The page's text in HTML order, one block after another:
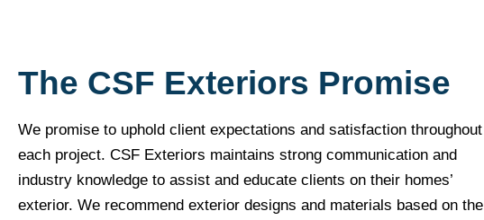
The CSF Exteriors Promise
We promise to uphold client expectations and satisfaction throughout
each project. CSF Exteriors maintains strong communication and
industry knowledge to assist and educate clients on their homes’
exterior. We recommend exterior designs and materials based on the